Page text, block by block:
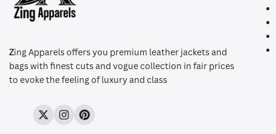
Zing Apparels offers you premium leather jackets and
bags with finest cuts and vogue collection in fair prices
to evoke the feeling of luxury and class
TwitterInstagramPinterest